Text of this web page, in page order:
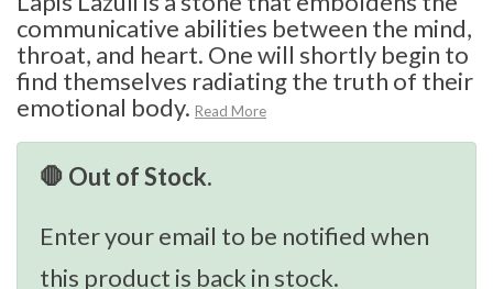
communicative abilities between the mind,
throat, and heart. One will shortly begin to
find themselves radiating the truth of their
emotional body. Read More
🛑 Out of Stock.
Enter your email to be notified when
this product is back in stock.